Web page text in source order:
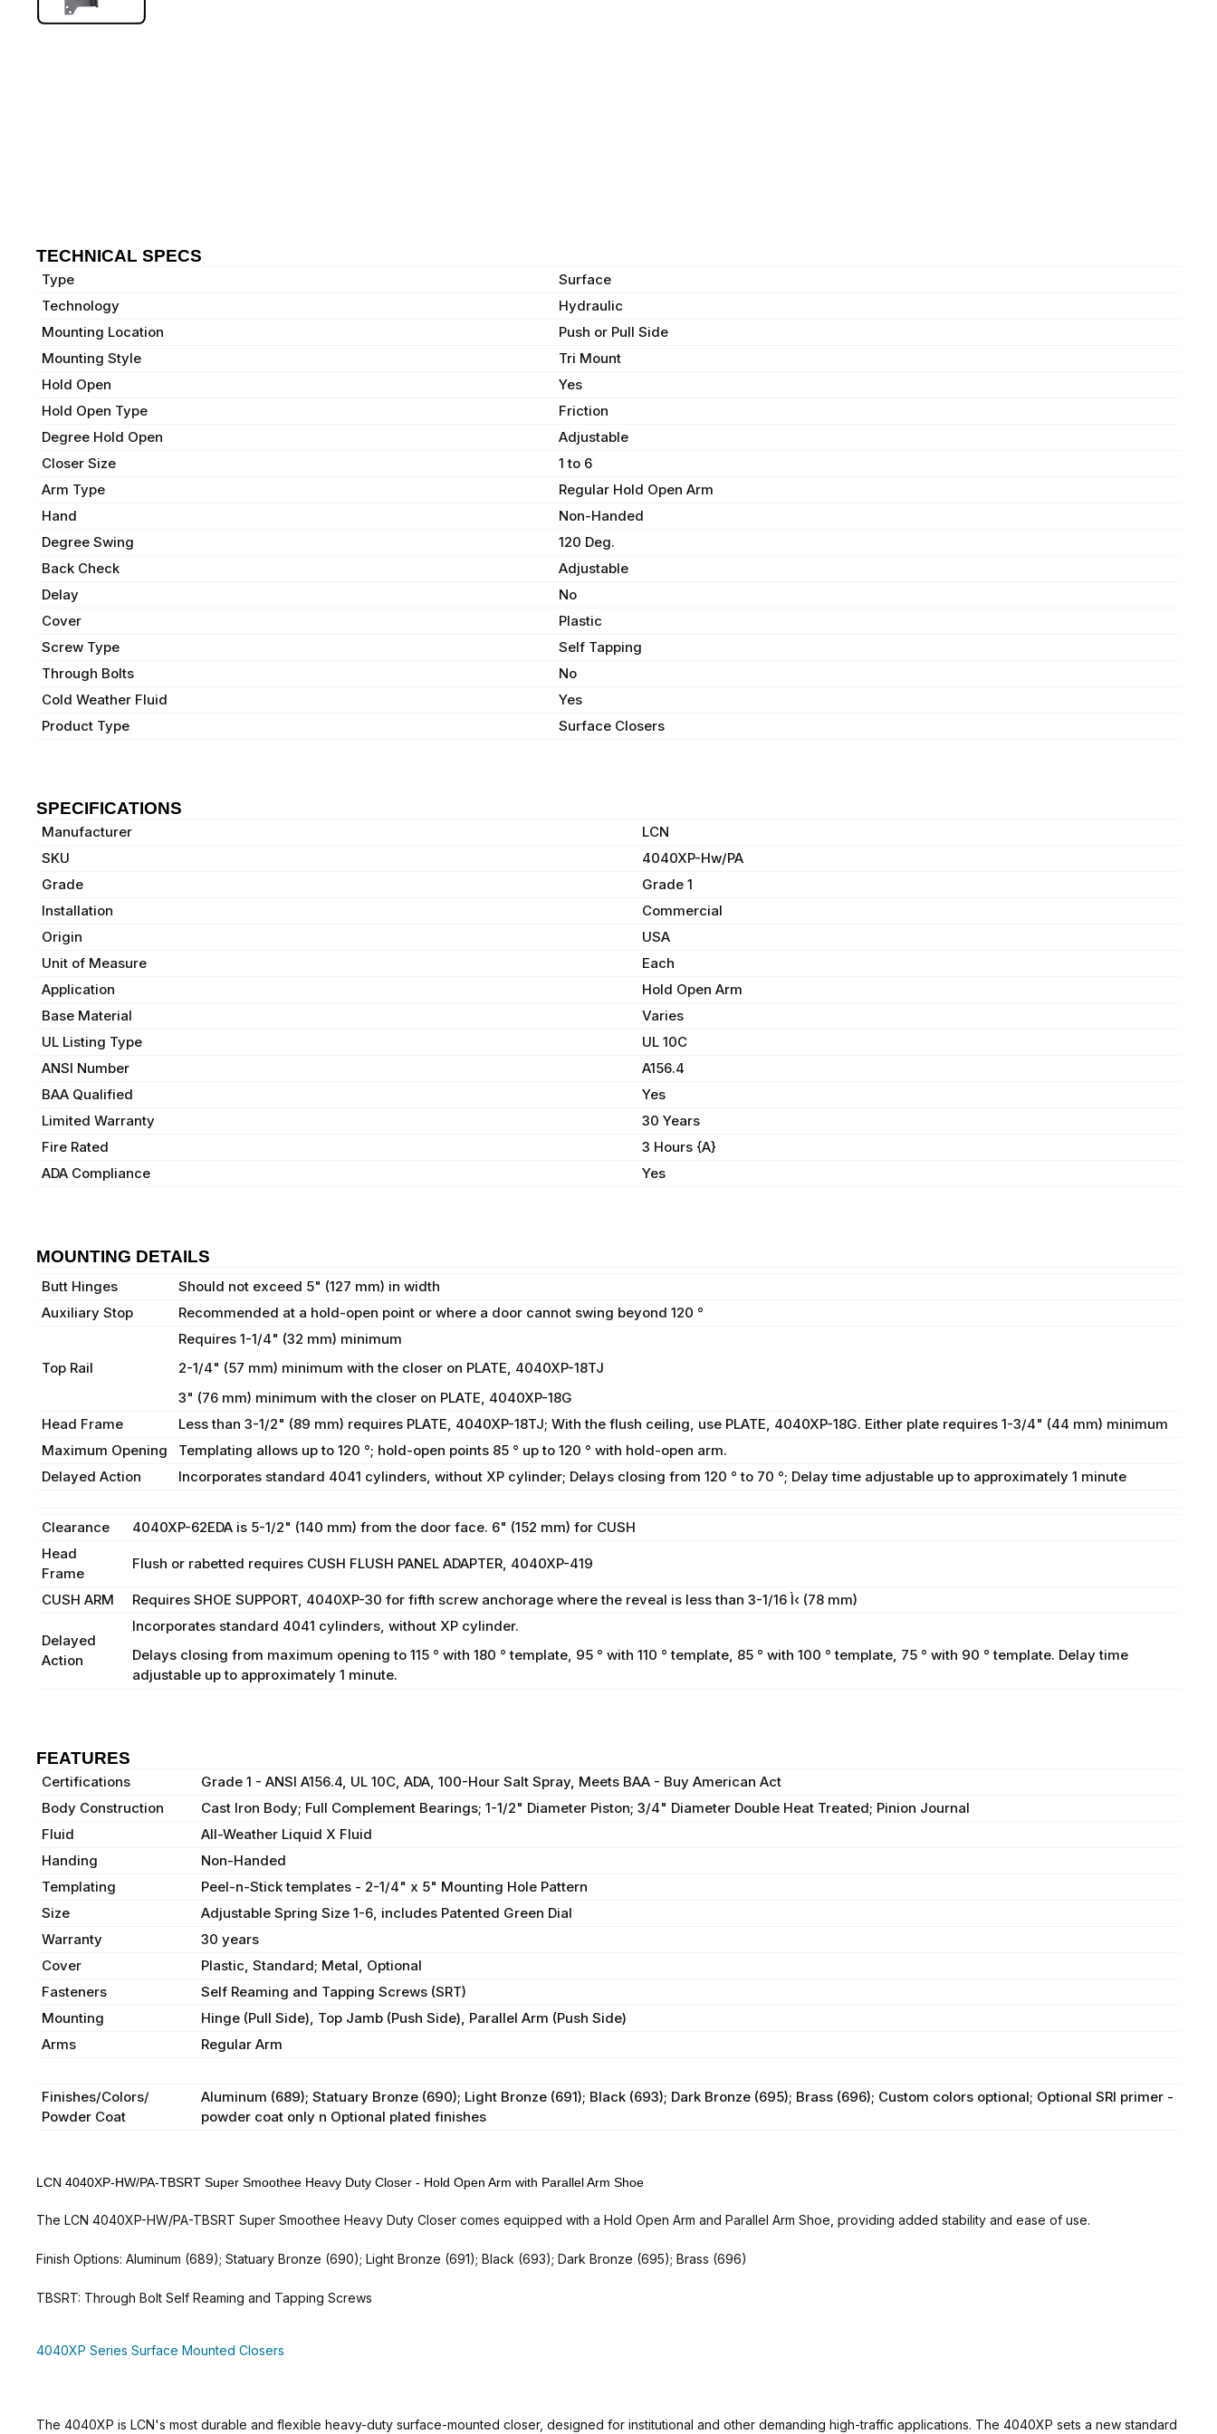
TECHNICAL SPECS
Type
Surface
Technology
Hydraulic
Mounting Location
Push or Pull Side
Mounting Style
Tri Mount
Hold Open
Yes
Hold Open Type
Friction
Degree Hold Open
Adjustable
Closer Size
1 to 6
Arm Type
Regular Hold Open Arm
Hand
Non-Handed
Degree Swing
120 Deg.
Back Check
Adjustable
Delay
No
Cover
Plastic
Screw Type
Self Tapping
Through Bolts
No
Cold Weather Fluid
Yes
Product Type
Surface Closers
SPECIFICATIONS
Manufacturer
LCN
SKU
4040XP-Hw/PA
Grade
Grade 1
Installation
Commercial
Origin
USA
Unit of Measure
Each
Application
Hold Open Arm
Base Material
Varies
UL Listing Type
UL 10C
ANSI Number
A156.4
BAA Qualified
Yes
Limited Warranty
30 Years
Fire Rated
3 Hours {A}
ADA Compliance
Yes
MOUNTING DETAILS
Butt Hinges
Should not exceed 5" (127 mm) in width
Auxiliary Stop
Recommended at a hold-open point or where a door cannot swing beyond 120 °
Top Rail
Requires 1-1/4" (32 mm) minimum
2-1/4" (57 mm) minimum with the closer on PLATE, 4040XP-18TJ
3" (76 mm) minimum with the closer on PLATE, 4040XP-18G
Head Frame
Less than 3-1/2" (89 mm) requires PLATE, 4040XP-18TJ; With the flush ceiling, use PLATE, 4040XP-18G. Either plate requires 1-3/4" (44 mm) minimum
Maximum Opening
Templating allows up to 120 °; hold-open points 85 ° up to 120 ° with hold-open arm.
Delayed Action
Incorporates standard 4041 cylinders, without XP cylinder; Delays closing from 120 ° to 70 °; Delay time adjustable up to approximately 1 minute
Clearance
4040XP-62EDA is 5-1/2" (140 mm) from the door face. 6" (152 mm) for CUSH
Head
Frame
Flush or rabetted requires CUSH FLUSH PANEL ADAPTER, 4040XP-419
CUSH ARM Requires SHOE SUPPORT, 4040XP-30 for fifth screw anchorage where the reveal is less than 3-1/16 Ì‹ (78 mm)
Delayed
Action
Incorporates standard 4041 cylinders, without XP cylinder.
Delays closing from maximum opening to 115 ° with 180 ° template, 95 ° with 110 ° template, 85 ° with 100 ° template, 75 ° with 90 ° template. Delay time
adjustable up to approximately 1 minute.
FEATURES
Certifications
Grade 1 - ANSI A156.4, UL 10C, ADA, 100-Hour Salt Spray, Meets BAA - Buy American Act
Body Construction
Cast Iron Body; Full Complement Bearings; 1-1/2" Diameter Piston; 3/4" Diameter Double Heat Treated; Pinion Journal
Fluid
All-Weather Liquid X Fluid
Handing
Non-Handed
Templating
Peel-n-Stick templates - 2-1/4" x 5" Mounting Hole Pattern
Size
Adjustable Spring Size 1-6, includes Patented Green Dial
Warranty
30 years
Cover
Plastic, Standard; Metal, Optional
Fasteners
Self Reaming and Tapping Screws (SRT)
Mounting
Hinge (Pull Side), Top Jamb (Push Side), Parallel Arm (Push Side)
Arms
Regular Arm
Finishes/Colors/
Powder Coat
Aluminum (689); Statuary Bronze (690); Light Bronze (691); Black (693); Dark Bronze (695); Brass (696); Custom colors optional; Optional SRI primer -
powder coat only n Optional plated finishes
LCN 4040XP-HW/PA-TBSRT Super Smoothee Heavy Duty Closer - Hold Open Arm with Parallel Arm Shoe
The LCN 4040XP-HW/PA-TBSRT Super Smoothee Heavy Duty Closer comes equipped with a Hold Open Arm and Parallel Arm Shoe, providing added stability and ease of use.
Finish Options: Aluminum (689); Statuary Bronze (690); Light Bronze (691); Black (693); Dark Bronze (695); Brass (696)
TBSRT: Through Bolt Self Reaming and Tapping Screws
4040XP Series Surface Mounted Closers
The 4040XP is LCN's most durable and flexible heavy-duty surface-mounted closer, designed for institutional and other demanding high-traffic applications. The 4040XP sets a new standard